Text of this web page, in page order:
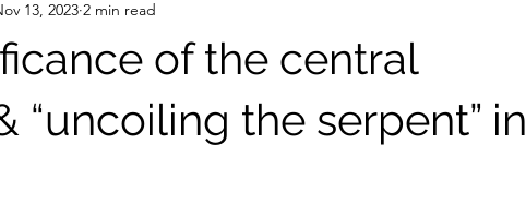
of the central
“uncoiling the serpent” in
13, 2023 2 min read